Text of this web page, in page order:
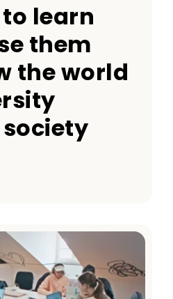
learn
them
the world